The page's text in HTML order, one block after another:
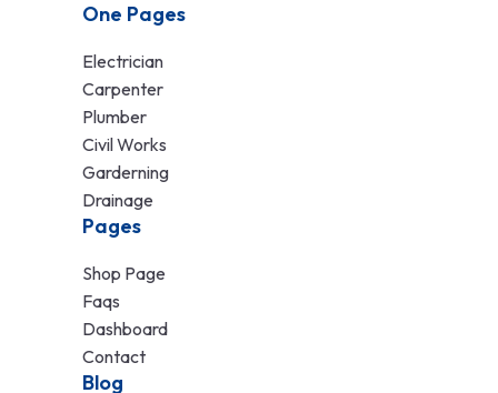
One Pages
Electrician
Carpenter
Plumber
Civil Works
Garderning
Drainage
Pages
Shop Page
Faqs
Dashboard
Contact
Blog